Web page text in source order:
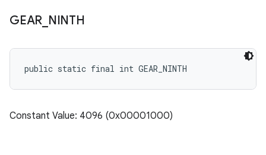
GEAR NINTH
public static final int GEAR_NINTH
Constant Value: 4096 (0x00001000)